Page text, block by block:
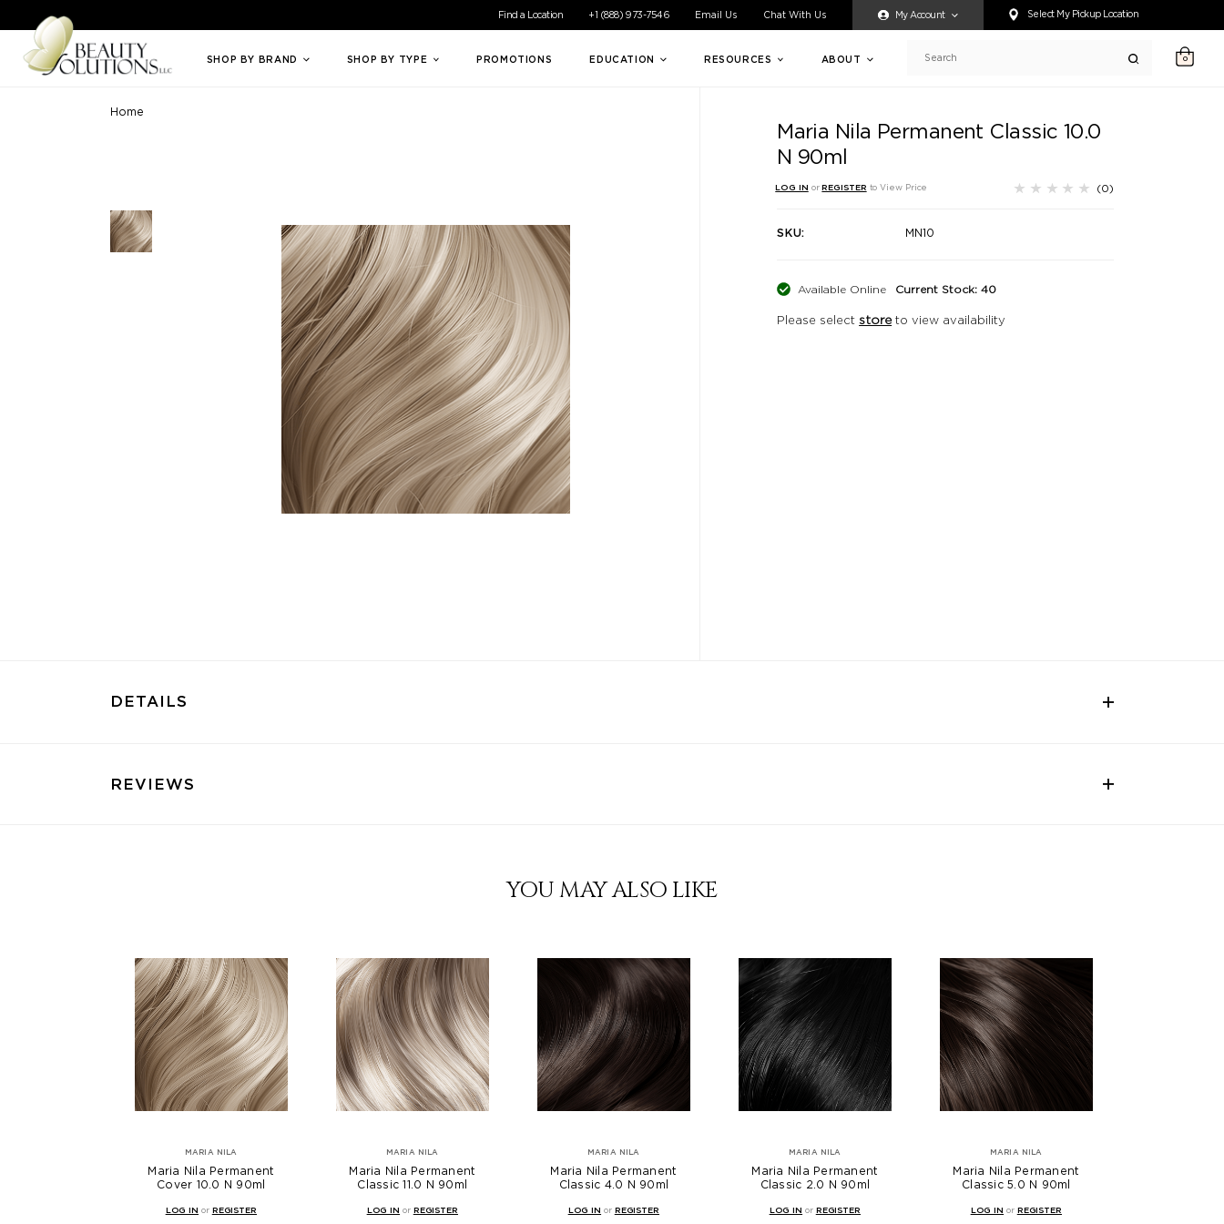
Welcome to Beauty Solutions. We are committed to providing an accessible experience for all of our customers. If you are having difficulty accessing any content on this website, or if you need
Find a Location +1 (888) 973-7546 Email Us Chat With Us My Account Select My Pickup Location
SHOP BY BRAND SHOP BY TYPE PROMOTIONS EDUCATION RESOURCES ABOUT Search 0
Home
Maria Nila Permanent Classic 10.0
N 90ml
LOG IN orREGISTER to View Price (0)
SKU: MN10
Available Online Current Stock: 40
Please selectstoreto view availability
DETAILS
REVIEWS
YOU MAY ALSO LIKE
MARIA NILA
Maria Nila Permanent
Cover 10.0 N 90ml
LOG IN or REGISTER
MARIA NILA
Maria Nila Permanent
Classic 11.0 N 90ml
LOG IN or REGISTER
MARIA NILA
Maria Nila Permanent
Classic 4.0 N 90ml
LOG IN or REGISTER
MARIA NILA
Maria Nila Permanent
Classic 2.0 N 90ml
LOG IN or REGISTER
MARIA NILA
Maria Nila Permanent
Classic 5.0 N 90ml
LOG IN or REGISTER